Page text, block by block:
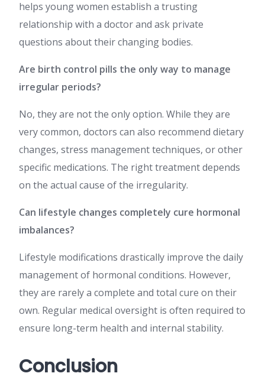
helps young women establish a trusting
relationship with a doctor and ask private
questions about their changing bodies.
Are birth control pills the only way to manage
irregular periods?
No, they are not the only option. While they are
very common, doctors can also recommend dietary
changes, stress management techniques, or other
specific medications. The right treatment depends
on the actual cause of the irregularity.
Can lifestyle changes completely cure hormonal
imbalances?
Lifestyle modifications drastically improve the daily
management of hormonal conditions. However,
they are rarely a complete and total cure on their
own. Regular medical oversight is often required to
ensure long-term health and internal stability.
Conclusion